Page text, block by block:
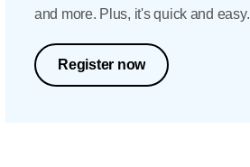
and more. Plus, it's quick and easy.
Register now